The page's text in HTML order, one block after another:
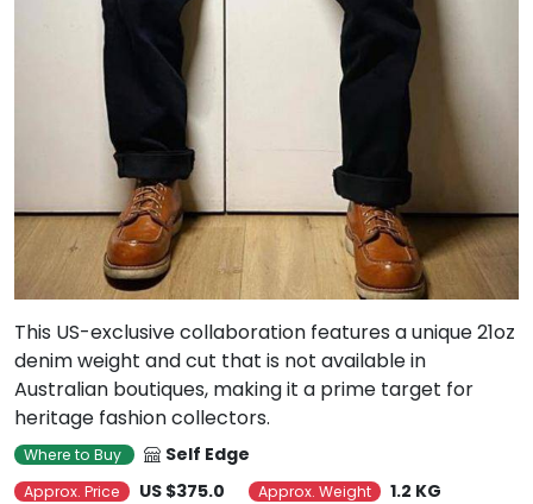
This US-exclusive collaboration features a unique 21oz
denim weight and cut that is not available in
Australian boutiques, making it a prime target for
heritage fashion collectors.
Where to Buy Self Edge
Approx. Price US $375.0 Approx. Weight 1.2 KG